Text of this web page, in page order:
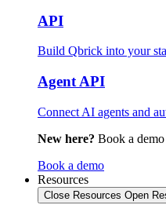
API
Build Qbrick into your
Agent API
Connect AI agents and
New here? Book a
Book a demo
Resources
Close Resources Open